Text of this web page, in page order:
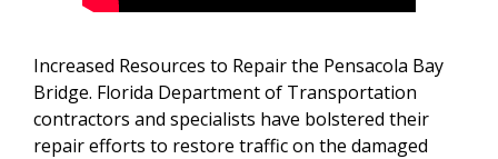
Increased Resources to Repair the Pensacola Bay
Bridge. Florida Department of Transportation
contractors and specialists have bolstered their
repair efforts to restore traffic on the damaged